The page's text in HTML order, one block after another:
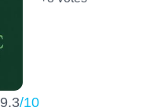
9.3/10